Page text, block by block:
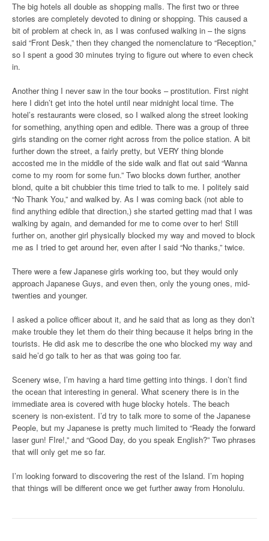
The big hotels all double as shopping malls. The first two or three
stories are completely devoted to dining or shopping. This caused a
bit of problem at check in, as I was confused walking in – the signs
said “Front Desk,” then they changed the nomenclature to “Reception,”
so I spent a good 30 minutes trying to figure out where to even check
in.
Another thing I never saw in the tour books – prostitution. First night
here I didn’t get into the hotel until near midnight local time. The
hotel’s restaurants were closed, so I walked along the street looking
for something, anything open and edible. There was a group of three
girls standing on the corner right across from the police station. A bit
further down the street, a fairly pretty, but VERY thing blonde
accosted me in the middle of the side walk and flat out said “Wanna
come to my room for some fun.” Two blocks down further, another
blond, quite a bit chubbier this time tried to talk to me. I politely said
“No Thank You,” and walked by. As I was coming back (not able to
find anything edible that direction,) she started getting mad that I was
walking by again, and demanded for me to come over to her! Still
further on, another girl physically blocked my way and moved to block
me as I tried to get around her, even after I said “No thanks,” twice.
There were a few Japanese girls working too, but they would only
approach Japanese Guys, and even then, only the young ones, mid-
twenties and younger.
I asked a police officer about it, and he said that as long as they don’t
make trouble they let them do their thing because it helps bring in the
tourists. He did ask me to describe the one who blocked my way and
said he’d go talk to her as that was going too far.
Scenery wise, I’m having a hard time getting into things. I don’t find
the ocean that interesting in general. What scenery there is in the
immediate area is covered with huge blocky hotels. The beach
scenery is non-existent. I’d try to talk more to some of the Japanese
People, but my Japanese is pretty much limited to “Ready the forward
laser gun! FIre!,” and “Good Day, do you speak English?” Two phrases
that will only get me so far.
I’m looking forward to discovering the rest of the Island. I’m hoping
that things will be different once we get further away from Honolulu.